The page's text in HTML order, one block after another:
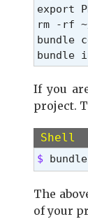
export
rm -rf
bundle
bundle
If you
project.
Shell
$
The
of your